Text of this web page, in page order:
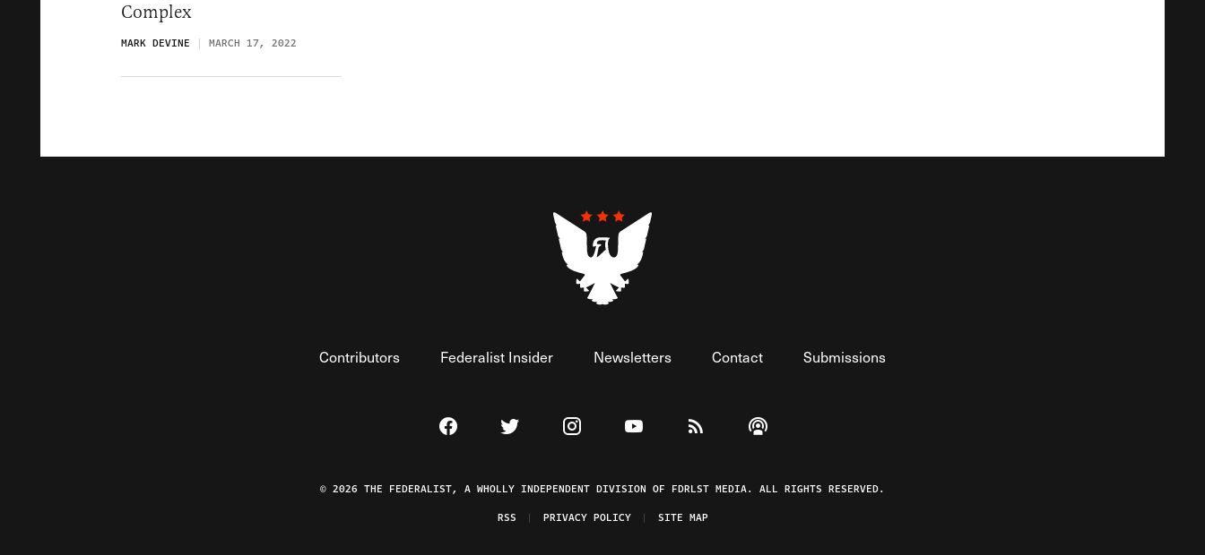
Complex
MARK DEVINE MARCH 17, 2022
Contributors Federalist Insider Newsletters Contact Submissions
Visit The Federalist on Facebook
Visit The Federalist on Twitter
Visit The Federalist on Instagram
Watch The Federalist on YouTube
View The Federalist RSS Feed
Listen to The Federalist Podcast
© 2026 THE FEDERALIST, A WHOLLY INDEPENDENT DIVISION OF FDRLST MEDIA. ALL RIGHTS RESERVED.
RSS
PRIVACY POLICY SITE MAP